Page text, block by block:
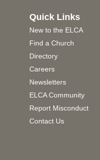
Quick Links
New to the ELCA
Find a Church
Directory
Careers
Newsletters
ELCA Community
Report Misconduct
Contact Us